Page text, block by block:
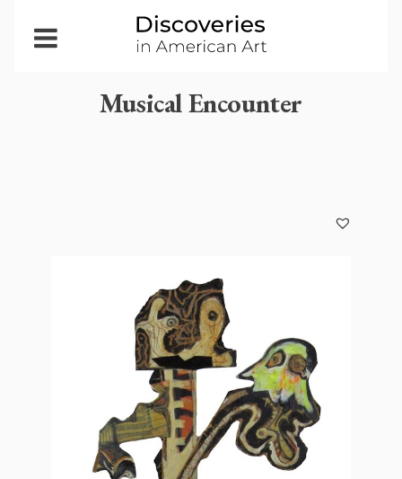
Open
Menu
Musical Encounter